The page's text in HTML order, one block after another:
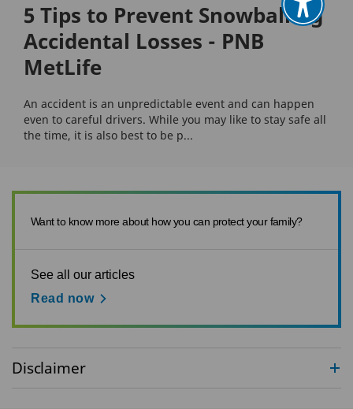
5 Tips to Prevent Snowballing
Accidental Losses - PNB
MetLife
An accident is an unpredictable event and can happen
even to careful drivers. While you may like to stay safe all
the time, it is also best to be p...
Want to know more about how you can protect your family?
See all our articles
Read now
Disclaimer